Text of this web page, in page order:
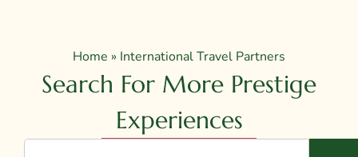
Home » International Travel Partners
Search For More Prestige
Experiences